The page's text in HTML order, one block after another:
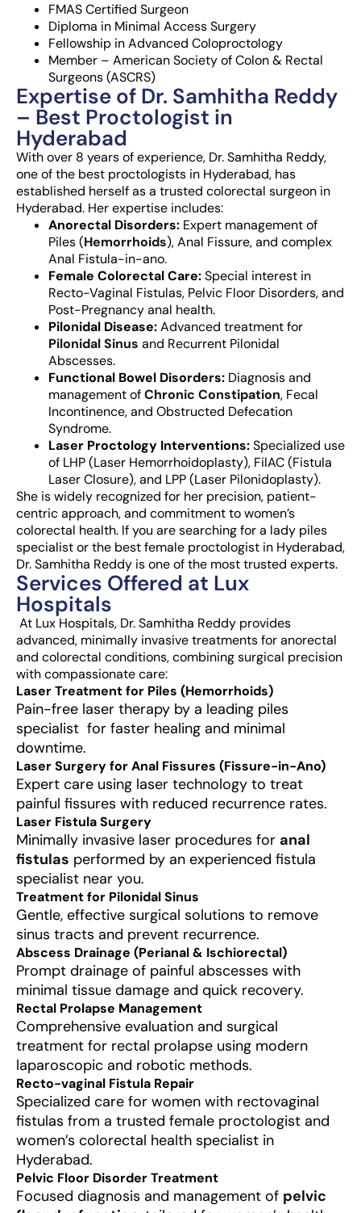
FMAS Certified Surgeon
Diploma in Minimal Access Surgery
Fellowship in Advanced Coloproctology
Member – American Society of Colon & Rectal
Surgeons (ASCRS)
Expertise of Dr. Samhitha Reddy
– Best Proctologist in
Hyderabad
With over 8 years of experience, Dr. Samhitha Reddy,
one of the best proctologists in Hyderabad, has
established herself as a trusted colorectal surgeon in
Hyderabad. Her expertise includes:
Anorectal Disorders: Expert management of
Piles (Hemorrhoids), Anal Fissure, and complex
Anal Fistula-in-ano.
Female Colorectal Care:Special interest in
Recto-Vaginal Fistulas, Pelvic Floor Disorders, and
Post-Pregnancy anal health.
Pilonidal Disease:Advanced treatment for
Pilonidal Sinus and Recurrent Pilonidal
Abscesses.
Functional Bowel Disorders: Diagnosis and
management ofChronic Constipation, Fecal
Incontinence, and Obstructed Defecation
Syndrome.
Laser Proctology Interventions:Specialized use
of LHP (Laser Hemorrhoidoplasty), FilAC (Fistula
Laser Closure), and LPP (Laser Pilonidoplasty).
She is widely recognized for her precision, patient-
centric approach, and commitment to women’s
colorectal health. If you are searching for a lady piles
specialist or the best female proctologist in Hyderabad,
Dr. Samhitha Reddy is one of the most trusted experts.
Services Offered at Lux
Hospitals
At Lux Hospitals, Dr. Samhitha Reddy provides
advanced, minimally invasive treatments for anorectal
and colorectal conditions, combining surgical precision
with compassionate care:
Laser Treatment for Piles (Hemorrhoids)
Pain-free laser therapy by a leading piles
specialist for faster healing and minimal
downtime.
Laser Surgery for Anal Fissures (Fissure-in-Ano)
Expert care using laser technology to treat
painful fissures with reduced recurrence rates.
Laser Fistula Surgery
Minimally invasive laser procedures for anal
fistulas performed by an experienced fistula
specialist near you.
Treatment for Pilonidal Sinus
Gentle, effective surgical solutions to remove
sinus tracts and prevent recurrence.
Abscess Drainage (Perianal & Ischiorectal)
Prompt drainage of painful abscesses with
minimal tissue damage and quick recovery.
Rectal Prolapse Management
Comprehensive evaluation and surgical
treatment for rectal prolapse using modern
laparoscopic and robotic methods.
Recto-vaginal Fistula Repair
Specialized care for women with rectovaginal
fistulas from a trusted female proctologist and
women’s colorectal health specialist in
Hyderabad.
Pelvic Floor Disorder Treatment
Focused diagnosis and management of pelvic